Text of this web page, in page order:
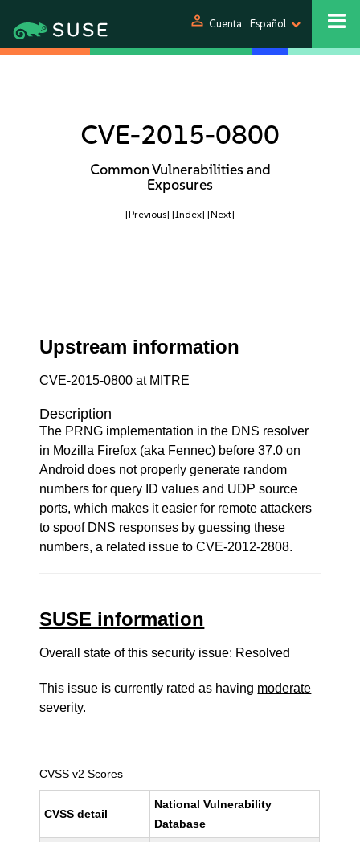
person Cuenta Español
CVE-2015-0800
Common Vulnerabilities and
Exposures
[Previous] [Index] [Next]
Upstream information
CVE-2015-0800 at MITRE
Description
The PRNG implementation in the DNS resolver
in Mozilla Firefox (aka Fennec) before 37.0 on
Android does not properly generate random
numbers for query ID values and UDP source
ports, which makes it easier for remote attackers
to spoof DNS responses by guessing these
numbers, a related issue to CVE-2012-2808.
SUSE information
Overall state of this security issue: Resolved
This issue is currently rated as having moderate
severity.
CVSS v2 Scores
CVSS detail
National Vulnerability
Database